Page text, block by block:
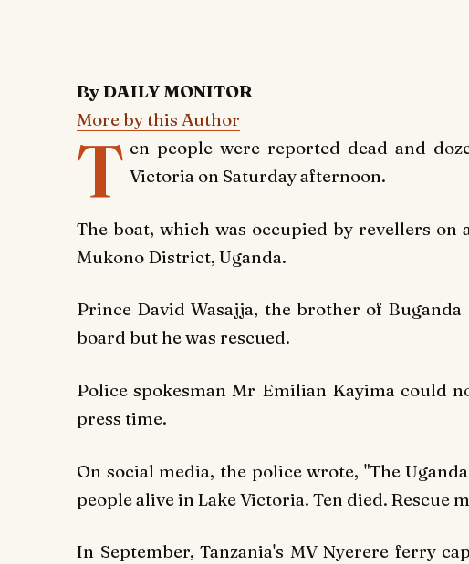
By DAILY MONITOR
More by this Author
T en people were reported dead and
Victoria on Saturday afternoon.
The boat, which was occupied by revellers
Mukono District, Uganda.
Prince David Wasajja, the brother of
board but he was rescued.
Police spokesman Mr Emilian Kayima could
press time.
On social media, the police wrote, "The
people alive in Lake Victoria. Ten died. Rescue
In September, Tanzania's MV Nyerere ferry